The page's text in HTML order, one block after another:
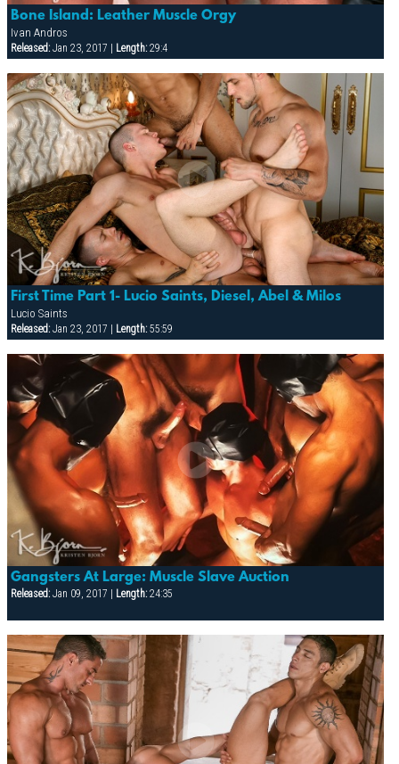
Bone Island: Leather Muscle Orgy
Ivan Andros
Released:Jan 23, 2017 | Length:29:4
First Time Part 1- Lucio Saints, Diesel, Abel & Milos
Lucio Saints
Released:Jan 23, 2017 | Length:55:59
Gangsters At Large: Muscle Slave Auction
Released:Jan 09, 2017 | Length:24:35